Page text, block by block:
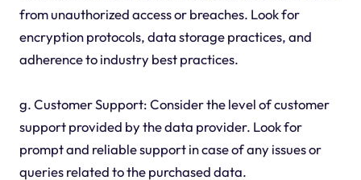
from unauthorized access or breaches. Look for
encryption protocols, data storage practices, and
adherence to industry best practices.
g. Customer Support: Consider the level of customer
support provided by the data provider. Look for
prompt and reliable support in case of any issues or
queries related to the purchased data.